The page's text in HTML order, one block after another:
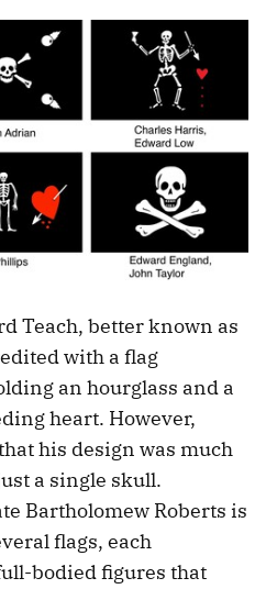
Teach, better known as
with a flag
an hourglass and a
heart. However,
his design was much
a single skull.
Bartholomew Roberts is
flags, each
bodied figures that